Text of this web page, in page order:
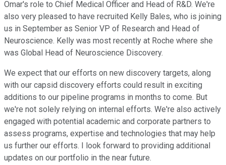
Omar's role to Chief Medical Officer and Head of R&D. We're
also very pleased to have recruited Kelly Bales, who is joining
us in September as Senior VP of Research and Head of
Neuroscience. Kelly was most recently at Roche where she
was Global Head of Neuroscience Discovery.
We expect that our efforts on new discovery targets, along
with our capsid discovery efforts could result in exciting
additions to our pipeline programs in months to come. But
we're not solely relying on internal efforts. We're also actively
engaged with potential academic and corporate partners to
assess programs, expertise and technologies that may help
us further our efforts. I look forward to providing additional
updates on our portfolio in the near future.